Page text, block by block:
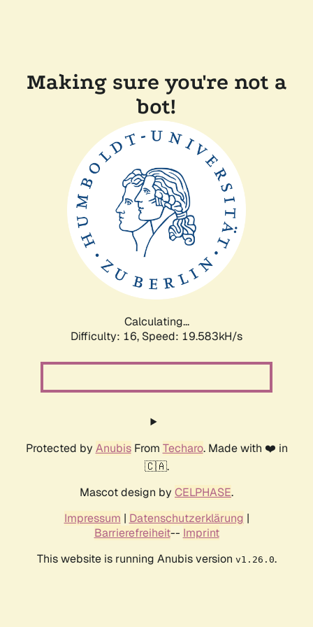
Making sure you're not a
bot!
Calculating...
Difficulty: 16, Speed: 19.583kH/s
Protected by AnubisFrom Techaro. Made with ❤️ in
🇨🇦.
Mascot design by CELPHASE.
Impressum | Datenschutzerklärung |
Barrierefreiheit-- Imprint
This website is running Anubis version v1.26.0.